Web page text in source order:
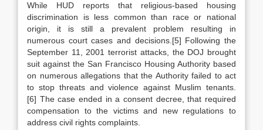
While HUD reports that religious-based housing
discrimination is less common than race or national
origin, it is still a prevalent problem resulting in
numerous court cases and decisions.[5] Following the
September 11, 2001 terrorist attacks, the DOJ brought
suit against the San Francisco Housing Authority based
on numerous allegations that the Authority failed to act
to stop threats and violence against Muslim tenants.
[6] The case ended in a consent decree, that required
compensation to the victims and new regulations to
address civil rights complaints.